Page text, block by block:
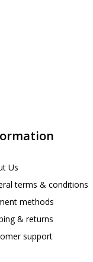
Us
terms & conditions
methods
& returns
support